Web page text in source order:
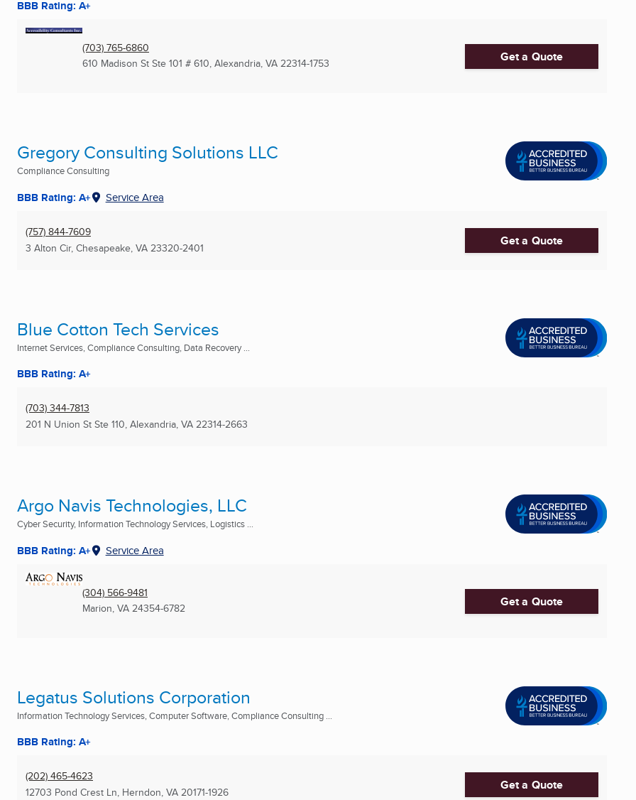
BBB Rating: A+
(703) 765-6860
610 Madison St Ste 101 # 610, Alexandria, VA 22314-1753 Get a Quote
Gregory Consulting Solutions LLC
Compliance Consulting
BBB Rating: A+ Service Area
(757) 844-7609
3 Alton Cir, Chesapeake, VA 23320-2401 Get a Quote
Blue Cotton Tech Services
Internet Services, Compliance Consulting, Data Recovery ...
BBB Rating: A+
(703) 344-7813
201 N Union St Ste 110, Alexandria, VA 22314-2663
Argo Navis Technologies, LLC
Cyber Security, Information Technology Services, Logistics ...
BBB Rating: A+ Service Area
(304) 566-9481
Marion, VA 24354-6782 Get a Quote
Legatus Solutions Corporation
Information Technology Services, Computer Software, Compliance Consulting ...
BBB Rating: A+
(202) 465-4623
12703 Pond Crest Ln, Herndon, VA 20171-1926 Get a Quote